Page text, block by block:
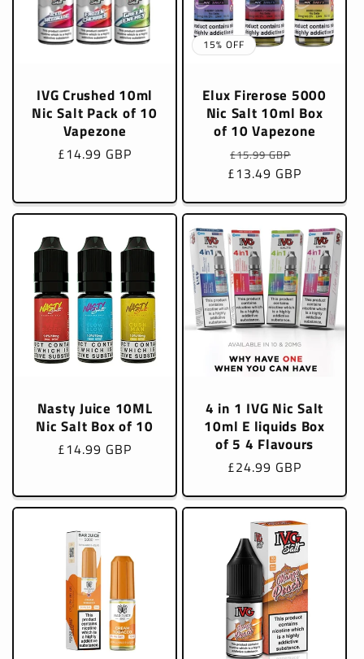
IVG Crushed 10ml
Nic Salt Pack of 10
Vapezone
Regular
£14.99 GBP
15% OFF
Elux Firerose 5000
Nic Salt 10ml Box
of 10 Vapezone
Regular
price
£15.99 GBP
price
£13.49 GBP
Nasty Juice 10ML
Nic Salt Box of 10
Regular
£14.99 GBP
4 in 1 IVG Nic Salt
10ml E liquids Box
of 5 4 Flavours
Regular
£24.99 GBP